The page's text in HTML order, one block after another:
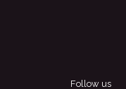
Follow us